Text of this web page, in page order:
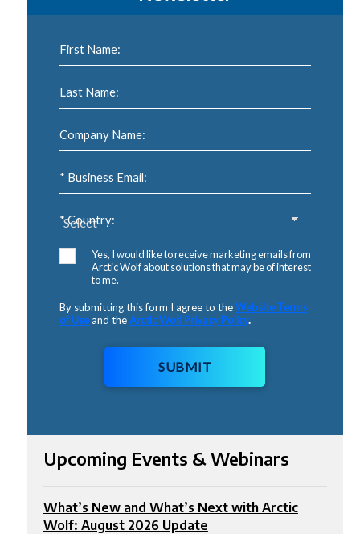
First Name:
Last Name:
Company Name:
* Business Email:
* Country:
Yes, I would like to receive marketing emails from
Arctic Wolf about solutions that may be of interest
to me.
By submitting this form I agree to theWebsite Terms
of Useand theArctic Wolf Privacy Policy.
SUBMIT
Upcoming Events & Webinars
What’s New and What’s Next with Arctic
Wolf: August 2026 Update